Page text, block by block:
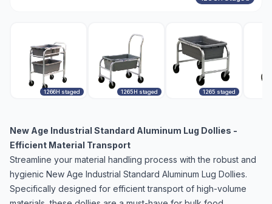
1266H staged 1265H staged 1265 staged
New Age Industrial Standard Aluminum Lug Dollies -
Efficient Material Transport
Streamline your material handling process with the robust and
hygienic New Age Industrial Standard Aluminum Lug Dollies.
Specifically designed for efficient transport of high-volume